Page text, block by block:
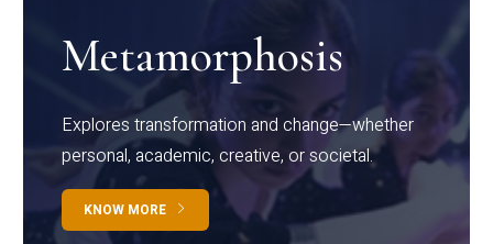
Metamorphosis
Explores transformation and change—whether
personal, academic, creative, or societal.
KNOW MORE